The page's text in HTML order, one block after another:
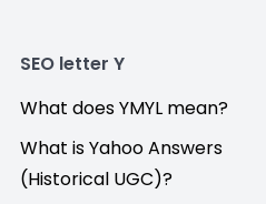
SEO letter Y
What does YMYL mean?
What is Yahoo Answers
(Historical UGC)?